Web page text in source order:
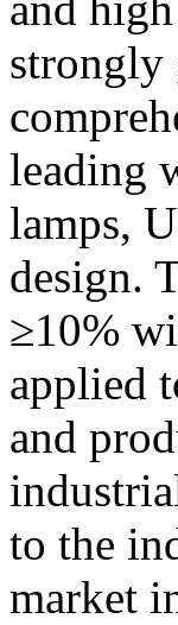
strongly
leading
lamps,
design.
≥10%
applied
and
to the
market